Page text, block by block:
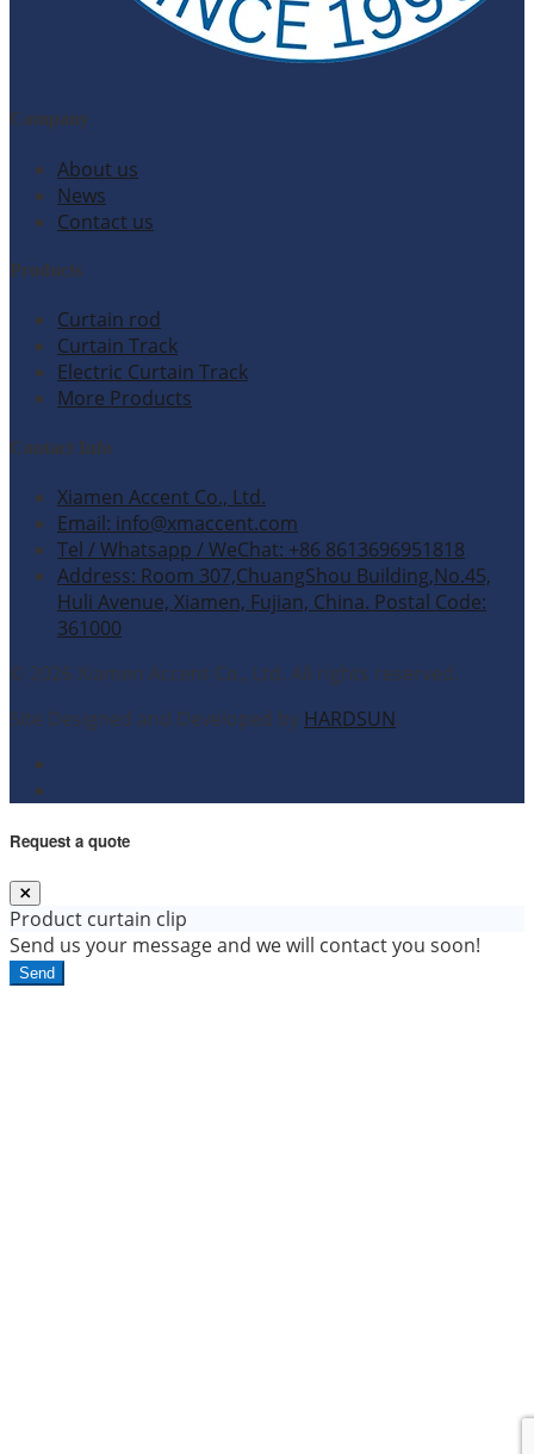
Company
About us
News
Contact us
Products
Curtain rod
Curtain Track
Electric Curtain Track
More Products
Contact Info
Xiamen Accent Co., Ltd.
Email: info@xmaccent.com
Tel / Whatsapp / WeChat: +86 8613696951818
Address: Room 307,ChuangShou Building,No.45,
Huli Avenue, Xiamen, Fujian, China. Postal Code:
361000
© 2026 Xiamen Accent Co., Ltd. All rights reserved.
Site Designed and Developed by HARDSUN.
Request a quote
Product curtain clip
Send us your message and we will contact you soon!
Send